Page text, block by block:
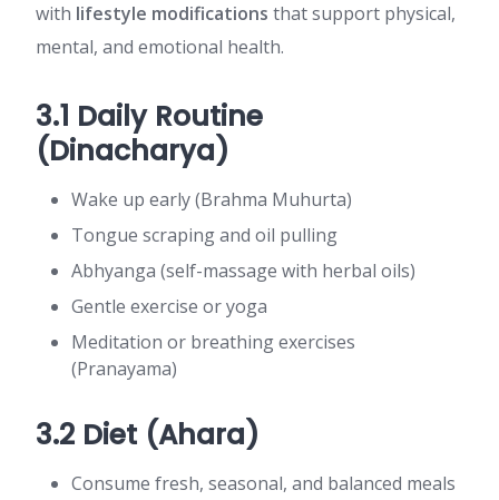
with lifestyle modifications that support physical,
mental, and emotional health.
3.1 Daily Routine
(Dinacharya)
Wake up early (Brahma Muhurta)
Tongue scraping and oil pulling
Abhyanga (self-massage with herbal oils)
Gentle exercise or yoga
Meditation or breathing exercises
(Pranayama)
3.2 Diet (Ahara)
Consume fresh, seasonal, and balanced meals